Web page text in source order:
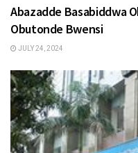
Abazadde Basabiddwa
Obutonde Bwensi
JULY 24, 2024